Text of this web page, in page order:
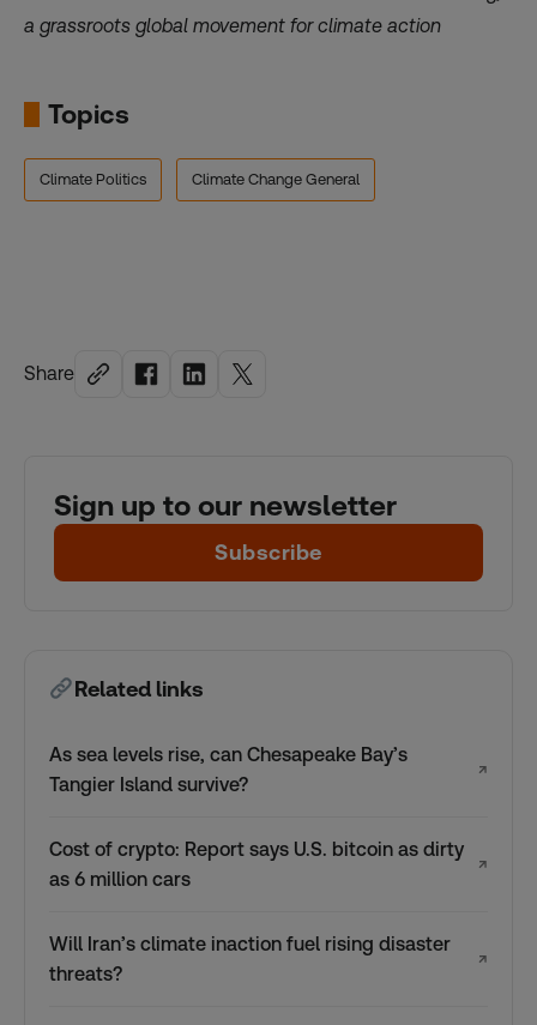
Share
Sign up to our newsletter
Subscribe
Related links
As sea levels rise, can Chesapeake Bay’s
Tangier Island survive?
↗
Cost of crypto: Report says U.S. bitcoin as dirty
as 6 million cars
↗
Will Iran’s climate inaction fuel rising disaster
threats?
↗
a grassroots global movement for climate action
Topics
Climate Politics Climate Change General